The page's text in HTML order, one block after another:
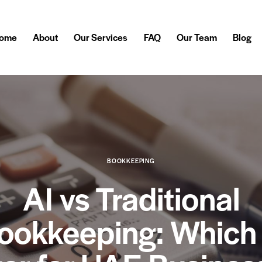
About Our Services FAQ Our Team Blog
BOOKKEEPING
AI vs Traditional